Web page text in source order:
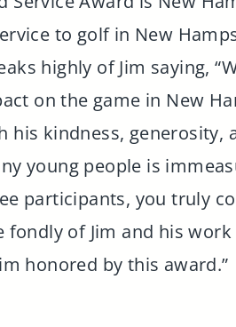
to golf in New
highly of Jim saying,
on the game in New
his kindness,
young people is
participants, you truly
fondly of Jim and his
honored by this award.”